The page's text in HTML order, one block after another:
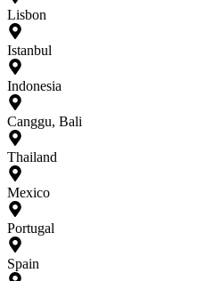
Lisbon
Istanbul
Indonesia
Canggu, Bali
Thailand
Mexico
Portugal
Spain